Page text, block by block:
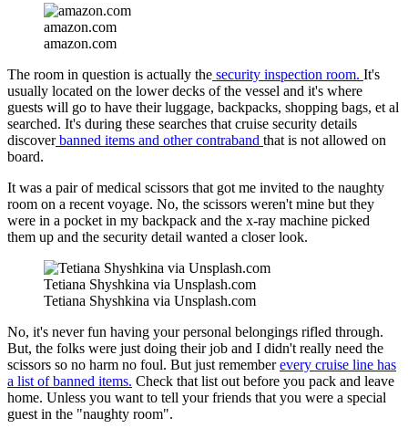
amazon.com
amazon.com
The room in question is actually the security inspection room. It's
usually located on the lower decks of the vessel and it's where
guests will go to have their luggage, backpacks, shopping bags, et al
searched. It's during these searches that cruise security details
discoverbanned items and other contraband that is not allowed on
board.
It was a pair of medical scissors that got me invited to the naughty
room on a recent voyage. No, the scissors weren't mine but they
were in a pocket in my backpack and the x-ray machine picked
them up and the security detail wanted a closer look.
Tetiana Shyshkina via Unsplash.com
Tetiana Shyshkina via Unsplash.com
No, it's never fun having your personal belongings rifled through.
But, the folks were just doing their job and I didn't really need the
scissors so no harm no foul. But just rememberevery cruise line has
a list of banned items. Check that list out before you pack and leave
home. Unless you want to tell your friends that you were a special
guest in the "naughty room".